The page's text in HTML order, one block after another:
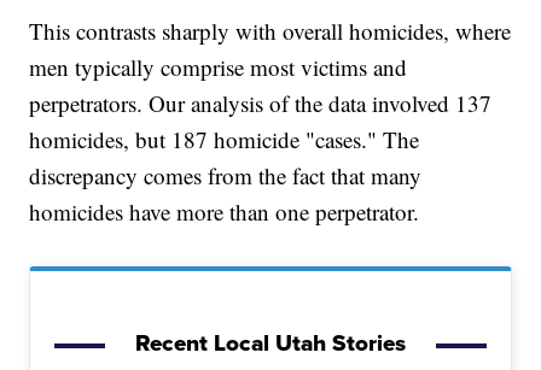
This contrasts sharply with overall homicides, where
men typically comprise most victims and
perpetrators. Our analysis of the data involved 137
homicides, but 187 homicide "cases." The
discrepancy comes from the fact that many
homicides have more than one perpetrator.
Recent Local Utah Stories